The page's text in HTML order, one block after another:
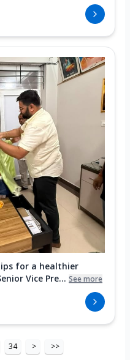
for a healthier
Vice Pre... See more
34 > >>